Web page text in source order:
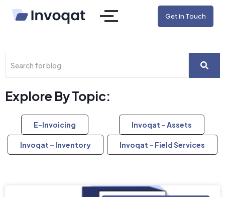
Get in Touch
Explore By Topic:
E-Invoicing Invoqat – Assets
Invoqat – Inventory Invoqat – Field Services